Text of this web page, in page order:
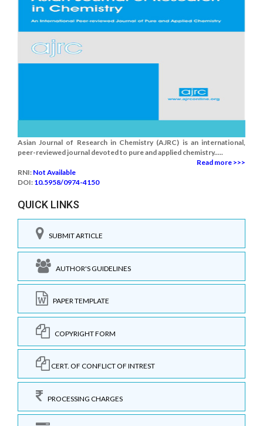
Asian Journal of Research in Chemistry (AJRC) is an international,
peer-reviewed journal devoted to pure and applied chemistry.....
Read more >>>
RNI: Not Available
DOI: 10.5958/0974-4150
QUICK LINKS
SUBMIT ARTICLE
AUTHOR'S GUIDELINES
PAPER TEMPLATE
COPYRIGHT FORM
CERT. OF CONFLICT OF INTREST
PROCESSING CHARGES